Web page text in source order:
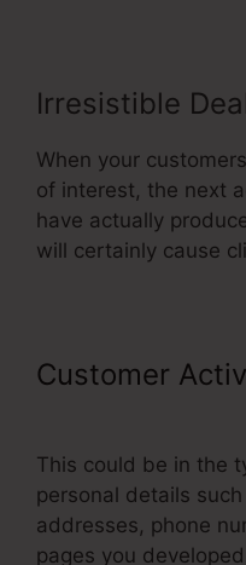
Irresistible
When your
of interest, the next
have actually
will certainly cause
Customer
This could be in the
personal details
addresses, phone
pages you